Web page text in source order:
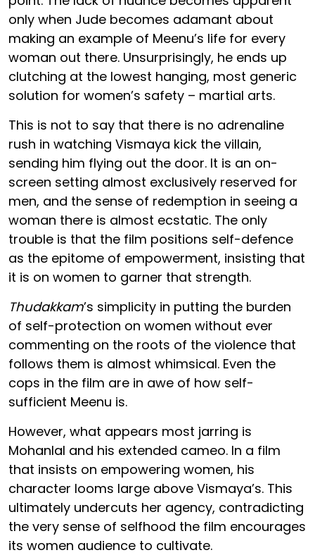
only when Jude becomes adamant about
making an example of Meenu’s life for every
woman out there. Unsurprisingly, he ends up
clutching at the lowest hanging, most generic
solution for women’s safety – martial arts.
This is not to say that there is no adrenaline
rush in watching Vismaya kick the villain,
sending him flying out the door. It is an on-
screen setting almost exclusively reserved for
men, and the sense of redemption in seeing a
woman there is almost ecstatic. The only
trouble is that the film positions self-defence
as the epitome of empowerment, insisting that
it is on women to garner that strength.
Thudakkam’s simplicity in putting the burden
of self-protection on women without ever
commenting on the roots of the violence that
follows them is almost whimsical. Even the
cops in the film are in awe of how self-
sufficient Meenu is.
However, what appears most jarring is
Mohanlal and his extended cameo. In a film
that insists on empowering women, his
character looms large above Vismaya’s. This
ultimately undercuts her agency, contradicting
the very sense of selfhood the film encourages
its women audience to cultivate.